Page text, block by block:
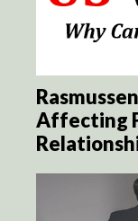
Affecting